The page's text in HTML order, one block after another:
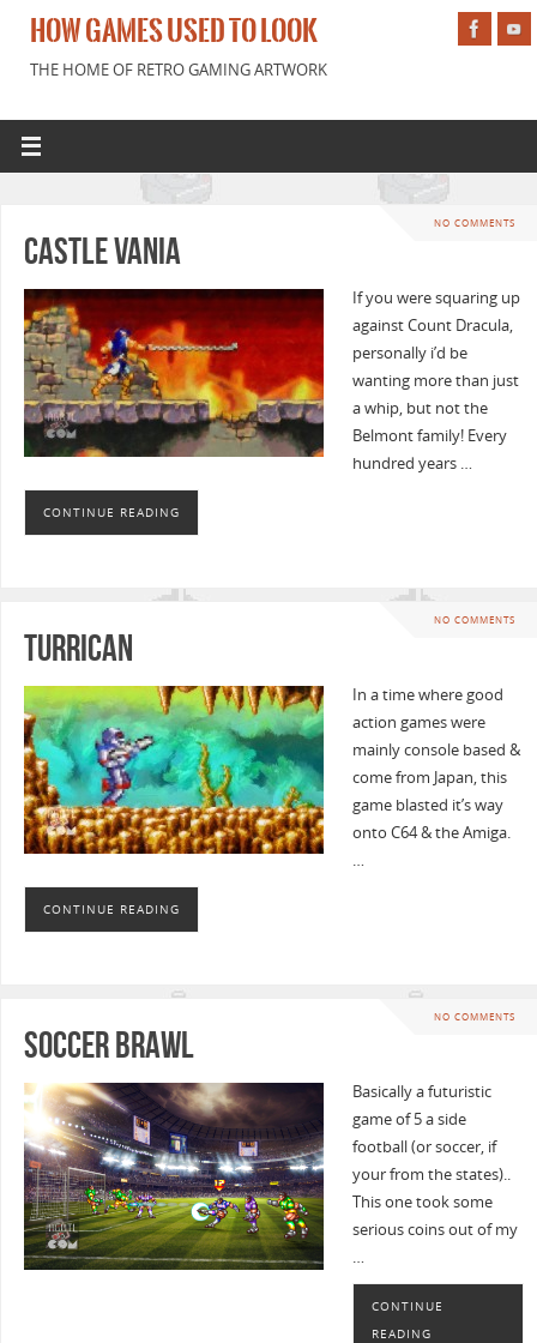
HOW GAMES USED TO LOOK
THE HOME OF RETRO GAMING ARTWORK
NO COMMENTS
Castle Vania
If you were squaring up
against Count Dracula,
personally i’d be
wanting more than just
a whip, but not the
Belmont family! Every
hundred years …
CONTINUE READING
NO COMMENTS
Turrican
In a time where good
action games were
mainly console based &
come from Japan, this
game blasted it’s way
onto C64 & the Amiga.
…
CONTINUE READING
NO COMMENTS
Soccer Brawl
Basically a futuristic
game of 5 a side
football (or soccer, if
your from the states)..
This one took some
serious coins out of my
…
CONTINUE
READING